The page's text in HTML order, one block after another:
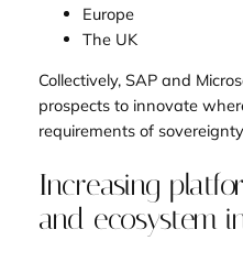
Europe
The UK
Collectively, SAP and
prospects to innovate
requirements of
Increasing
and ecosystem